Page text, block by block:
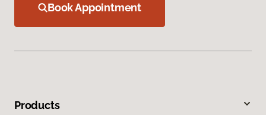
Book Appointment
Products